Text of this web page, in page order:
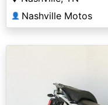
👤 Nashville Motos